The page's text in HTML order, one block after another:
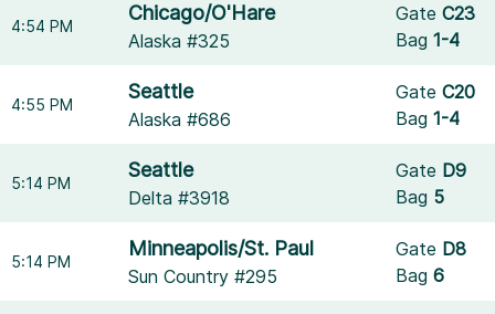
4:54 PM
Chicago/O'Hare
Alaska #325
GateC23
Bag1-4
4:55 PM
Seattle
Alaska #686
GateC20
Bag1-4
5:14 PM
Seattle
Delta #3918
Gate D9
Bag 5
5:14 PM
Minneapolis/St. Paul
Sun Country #295
Gate D8
Bag6